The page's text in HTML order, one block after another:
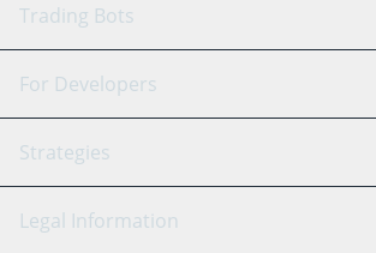
GRID Bot
Signal Bot
SmartTrade
TradingView
AI Assistant
Trading Bots
Binance
Bitfinex
Coinbase
Tether
For Developers
API Reference
Strategies
Scalping
Legal Information